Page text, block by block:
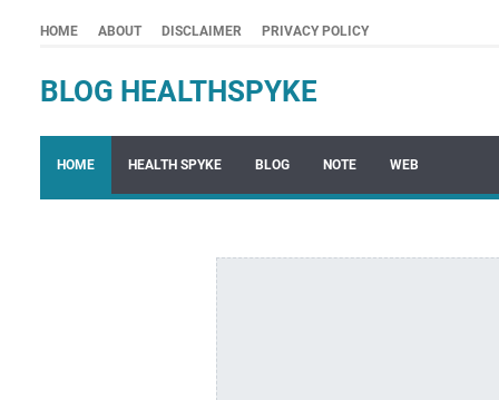
HOME ABOUT DISCLAIMER PRIVACY POLICY
BLOG HEALTHSPYKE
HOME HEALTH SPYKE BLOG NOTE WEB